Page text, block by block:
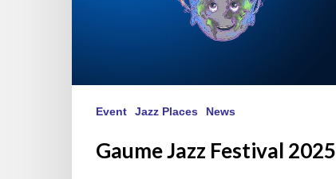
Event Jazz Places News
Gaume Jazz Festival 2025